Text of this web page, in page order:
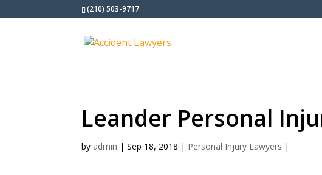
(210) 503-9717
Leander Personal
by admin |Sep 18, 2018 | Personal Injury Lawyers |